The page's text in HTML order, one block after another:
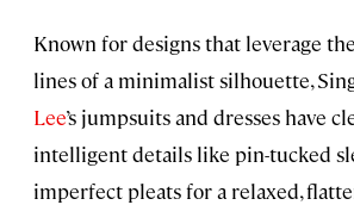
Known for designs that leverage
lines of a minimalist silhouette,
Lee’s jumpsuits and dresses have
intelligent details like pin-tucked
imperfect pleats for a relaxed,